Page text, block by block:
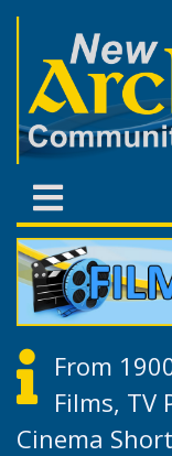
From
Films, TV
Cinema